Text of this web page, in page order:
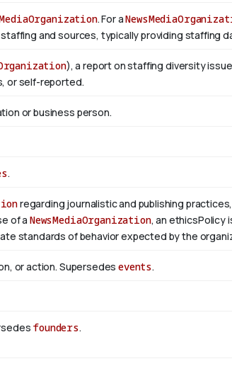
. For a
and sources, typically providing staffing
), a report on staffing diversity
or self-reported.
or business person.
.
regarding journalistic and publishing
of a NewsMediaOrganization, an ethicsPolicy
standards of behavior expected by the
or action. Supersedesevents.
founders.